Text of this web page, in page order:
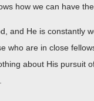
how we can have
and He is constantly
who are in close
about His pursuit